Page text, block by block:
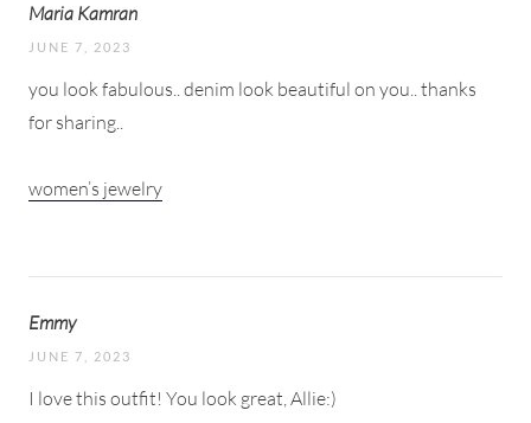
Maria Kamran
JUNE 7, 2023
you look fabulous.. denim look beautiful on you.. thanks
for sharing..
women’s jewelry
Emmy
JUNE 7, 2023
I love this outfit! You look great, Allie:)